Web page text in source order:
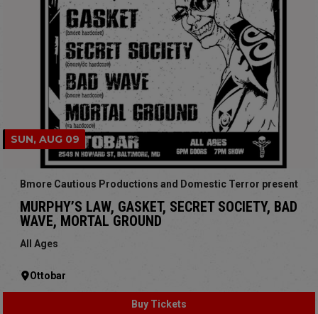
SUN, AUG 09
Bmore Cautious Productions and Domestic Terror present
MURPHY’S LAW, GASKET, SECRET SOCIETY, BAD
WAVE, MORTAL GROUND
All Ages
Ottobar
Buy Tickets